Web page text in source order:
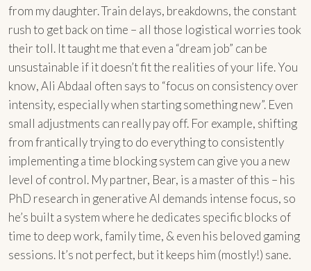
from my daughter. Train delays, breakdowns, the constant
rush to get back on time – all those logistical worries took
their toll. It taught me that even a “dream job” can be
unsustainable if it doesn’t fit the realities of your life. You
know, Ali Abdaal often says to “focus on consistency over
intensity, especially when starting something new”. Even
small adjustments can really pay off. For example, shifting
from frantically trying to do everything to consistently
implementing a time blocking system can give you a new
level of control. My partner, Bear, is a master of this – his
PhD research in generative AI demands intense focus, so
he’s built a system where he dedicates specific blocks of
time to deep work, family time, & even his beloved gaming
sessions. It’s not perfect, but it keeps him (mostly!) sane.